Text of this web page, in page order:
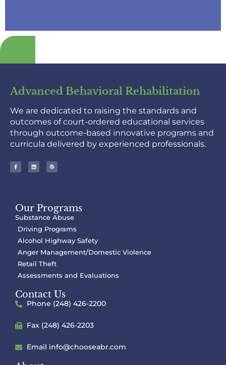
Advanced Behavioral Rehabilitation
We are dedicated to raising the standards and
outcomes of court-ordered educational services
through outcome-based innovative programs and
curricula delivered by experienced professionals.
Our Programs
Substance Abuse
Driving Programs
Alcohol Highway Safety
Anger Management/Domestic Violence
Retail Theft
Assessments and Evaluations
Contact Us
Phone (248) 426-2200
Fax (248) 426-2203
Email info@chooseabr.com